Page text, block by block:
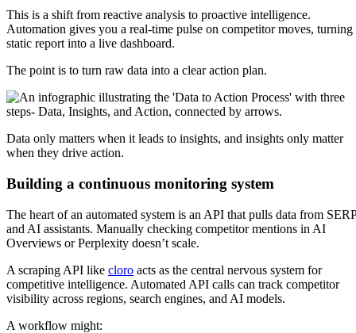
This is a shift from reactive analysis to proactive intelligence.
Automation gives you a real-time pulse on competitor moves, turning
static report into a live dashboard.
The point is to turn raw data into a clear action plan.
Data only matters when it leads to insights, and insights only matter
when they drive action.
Building a continuous monitoring system
The heart of an automated system is an API that pulls data from
and AI assistants. Manually checking competitor mentions in AI
Overviews or Perplexity doesn’t scale.
A scraping API like cloro acts as the central nervous system for
competitive intelligence. Automated API calls can track competitor
visibility across regions, search engines, and AI models.
A workflow might: